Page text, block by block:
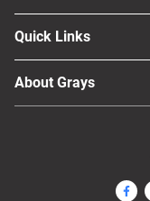
Quick Links
About Grays